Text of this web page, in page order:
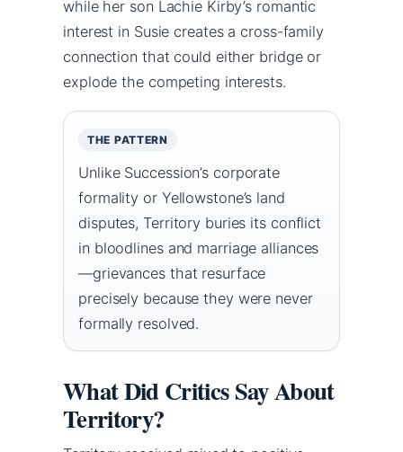
while her son Lachie Kirby’s romantic
interest in Susie creates a cross-family
connection that could either bridge or
explode the competing interests.
THE PATTERN
Unlike Succession’s corporate
formality or Yellowstone’s land
disputes, Territory buries its conflict
in bloodlines and marriage alliances
—grievances that resurface
precisely because they were never
formally resolved.
What Did Critics Say About
Territory?